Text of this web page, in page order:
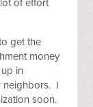
of effort
get the
money
in
neighbors. I
soon.